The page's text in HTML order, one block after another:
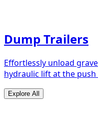
Dump Trailers
Effortlessly unload
hydraulic lift at the
Explore All